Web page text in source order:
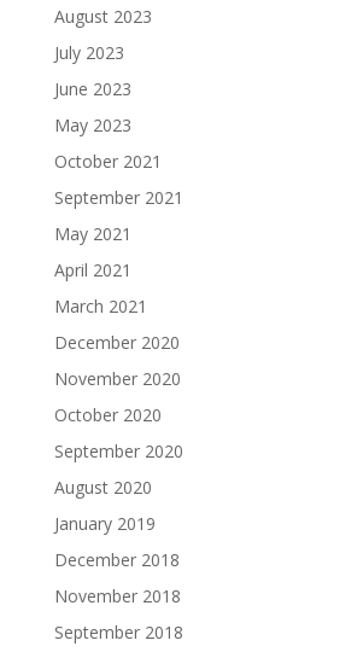
August 2023
July 2023
June 2023
May 2023
October 2021
September 2021
May 2021
April 2021
March 2021
December 2020
November 2020
October 2020
September 2020
August 2020
January 2019
December 2018
November 2018
September 2018